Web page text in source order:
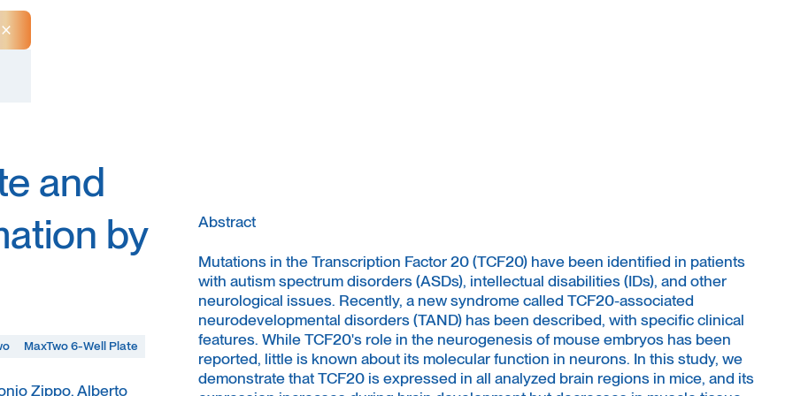
Close Announcement Banner
and
by
MaxTwo 6-Well Plate
Zippo, Alberto
Abstract
Mutations in the Transcription Factor 20 (TCF20) have been identified in patients
with autism spectrum disorders (ASDs), intellectual disabilities (IDs), and other
neurological issues. Recently, a new syndrome called TCF20-associated
neurodevelopmental disorders (TAND) has been described, with specific clinical
features. While TCF20's role in the neurogenesis of mouse embryos has been
reported, little is known about its molecular function in neurons. In this study, we
demonstrate that TCF20 is expressed in all analyzed brain regions in mice, and its